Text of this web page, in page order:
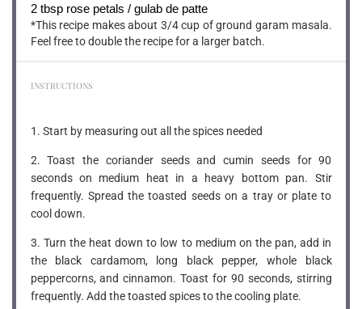
2 tbsprose petals / gulab de patte
*This recipe makes about 3/4 cup of ground garam masala.
Feel free to double the recipe for a larger batch.
INSTRUCTIONS
1. Start by measuring out all the spices needed
2. Toast the coriander seeds and cumin seeds for 90
seconds on medium heat in a heavy bottom pan. Stir
frequently. Spread the toasted seeds on a tray or plate to
cool down.
3. Turn the heat down to low to medium on the pan, add in
the black cardamom, long black pepper, whole black
peppercorns, and cinnamon. Toast for 90 seconds, stirring
frequently. Add the toasted spices to the cooling plate.